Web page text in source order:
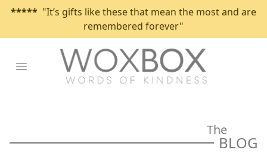
***** "It’s gifts like these that mean the most and are
remembered forever"
Open main menu
The
BLOG